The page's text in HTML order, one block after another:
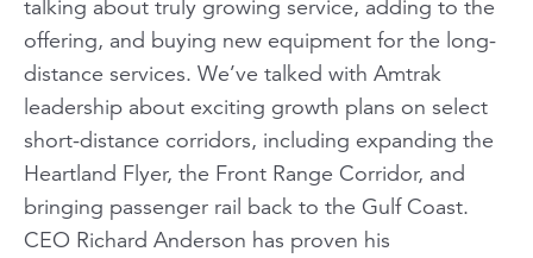
talking about truly growing service, adding to the
offering, and buying new equipment for the long-
distance services. We’ve talked with Amtrak
leadership about exciting growth plans on select
short-distance corridors, including expanding the
Heartland Flyer, the Front Range Corridor, and
bringing passenger rail back to the Gulf Coast.
CEO Richard Anderson has proven his